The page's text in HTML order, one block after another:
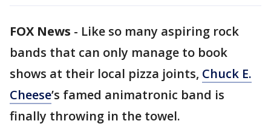
FOX News - Like so many aspiring rock
bands that can only manage to book
shows at their local pizza joints, Chuck E.
Cheese’s famed animatronic band is
finally throwing in the towel.